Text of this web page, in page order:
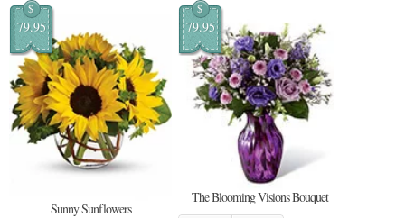
$
79.95
Sunny Sunflowers
$
79.95
The Blooming Visions Bouquet